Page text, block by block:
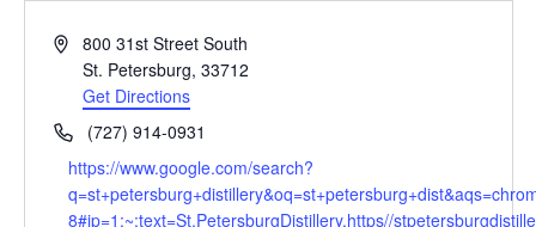
Address800 31st Street South
St. Petersburg, 33712
Get Directions
Phone(727) 914-0931
Website
https://www.google.com/search?
8#ip=1:~:text=St.PetersburgDistillery,https//